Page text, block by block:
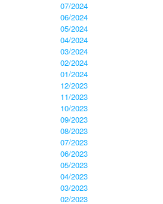
07/2024
06/2024
05/2024
04/2024
03/2024
02/2024
01/2024
12/2023
11/2023
10/2023
09/2023
08/2023
07/2023
06/2023
05/2023
04/2023
03/2023
02/2023